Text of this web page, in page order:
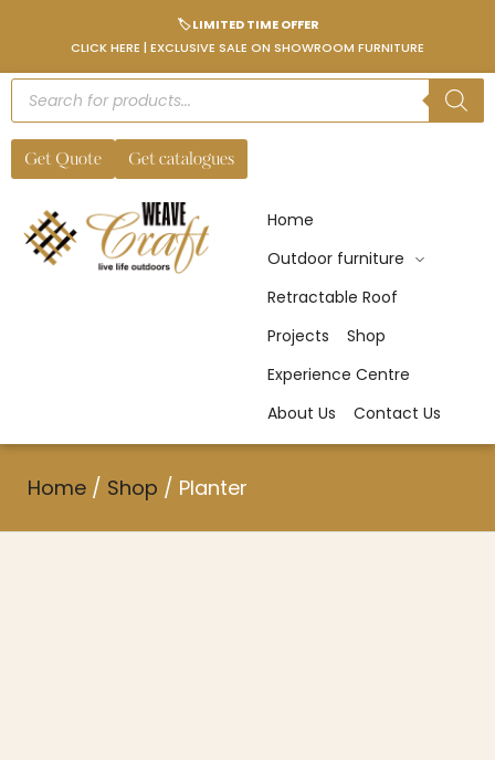
🏷️ LIMITED TIME OFFER
CLICK HERE | EXCLUSIVE SALE ON SHOWROOM FURNITURE
Get Quote Get catalogues
Home
Outdoor furniture
Retractable Roof
Projects
Shop
Experience Centre
About Us
Contact Us
Home / Shop / Planter